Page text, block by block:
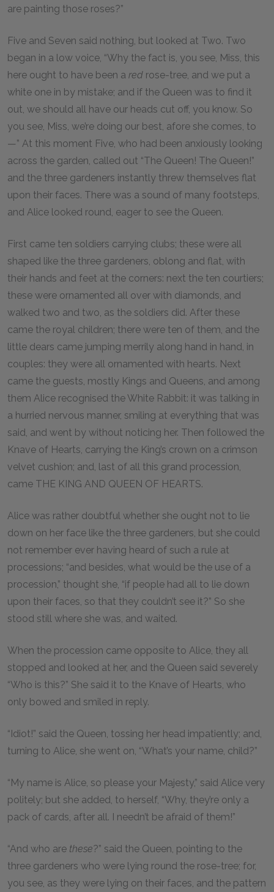
are painting those roses?”
Five and Seven said nothing, but looked at Two. Two
began in a low voice, “Why the fact is, you see, Miss, this
here ought to have been a red rose-tree, and we put a
white one in by mistake; and if the Queen was to find it
out, we should all have our heads cut off, you know. So
you see, Miss, we’re doing our best, afore she comes, to
—” At this moment Five, who had been anxiously looking
across the garden, called out “The Queen! The Queen!”
and the three gardeners instantly threw themselves flat
upon their faces. There was a sound of many footsteps,
and Alice looked round, eager to see the Queen.
First came ten soldiers carrying clubs; these were all
shaped like the three gardeners, oblong and flat, with
their hands and feet at the corners: next the ten courtiers;
these were ornamented all over with diamonds, and
walked two and two, as the soldiers did. After these
came the royal children; there were ten of them, and the
little dears came jumping merrily along hand in hand, in
couples: they were all ornamented with hearts. Next
came the guests, mostly Kings and Queens, and among
them Alice recognised the White Rabbit: it was talking in
a hurried nervous manner, smiling at everything that was
said, and went by without noticing her. Then followed the
Knave of Hearts, carrying the King’s crown on a crimson
velvet cushion; and, last of all this grand procession,
came THE KING AND QUEEN OF HEARTS.
Alice was rather doubtful whether she ought not to lie
down on her face like the three gardeners, but she could
not remember ever having heard of such a rule at
processions; “and besides, what would be the use of a
procession,” thought she, “if people had all to lie down
upon their faces, so that they couldn’t see it?” So she
stood still where she was, and waited.
When the procession came opposite to Alice, they all
stopped and looked at her, and the Queen said severely
“Who is this?” She said it to the Knave of Hearts, who
only bowed and smiled in reply.
“Idiot!” said the Queen, tossing her head impatiently; and,
turning to Alice, she went on, “What’s your name, child?”
“My name is Alice, so please your Majesty,” said Alice very
politely; but she added, to herself, “Why, they’re only a
pack of cards, after all. I needn’t be afraid of them!”
“And who are these?” said the Queen, pointing to the
three gardeners who were lying round the rose-tree; for,
you see, as they were lying on their faces, and the pattern